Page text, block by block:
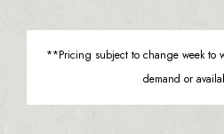
**Pricing subject to change week to
demand or